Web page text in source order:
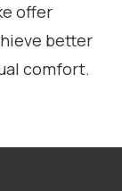
offer
better
comfort.